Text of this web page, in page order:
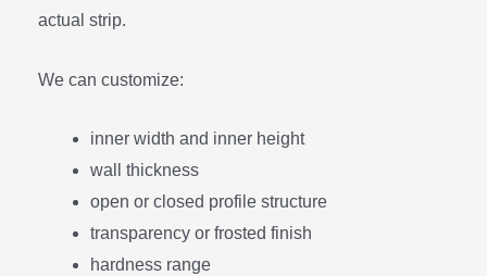
actual strip.
We can customize:
inner width and inner height
wall thickness
open or closed profile structure
transparency or frosted finish
hardness range